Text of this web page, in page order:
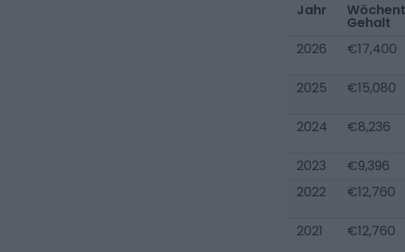
Jahr
Gehalt
2026 €17,400
2025 €15,080
2024 €8,236
2023 €9,396
2022
€12,760
2021 €12,760